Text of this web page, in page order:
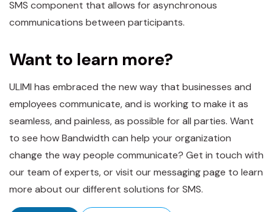
SMS component that allows for asynchronous
communications between participants.
Want to learn more?
ULIMI has embraced the new way that businesses and
employees communicate, and is working to make it as
seamless, and painless, as possible for all parties. Want
to see how Bandwidth can help your organization
change the way people communicate? Get in touch with
our team of experts, or visit our messaging page to learn
more about our different solutions for SMS.